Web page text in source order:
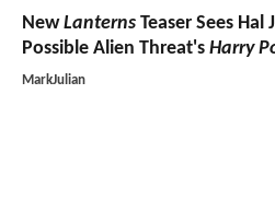
NewLanterns Teaser Sees Hal
Possible Alien Threat's Harry
MarkJulian